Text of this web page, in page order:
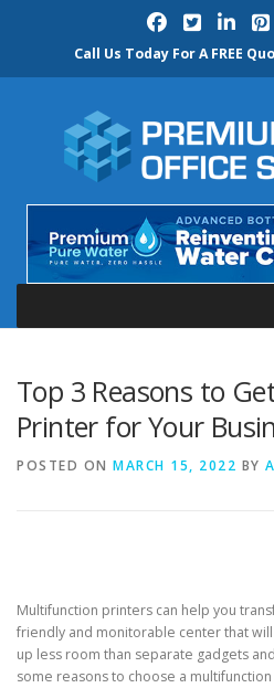
Call Us Today For A FREE
Top 3 Reasons to
Printer for Your
POSTED ON MARCH 15, 2022 BY
Multifunction printers can help you
friendly and monitorable center that
up less room than separate gadgets
some reasons to choose a